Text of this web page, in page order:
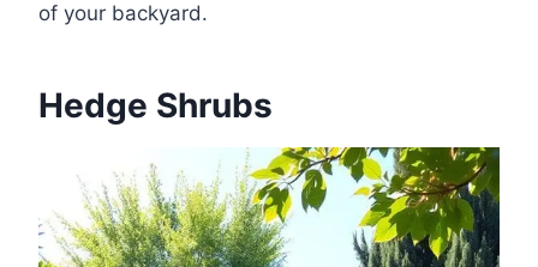
of your backyard.
Hedge Shrubs